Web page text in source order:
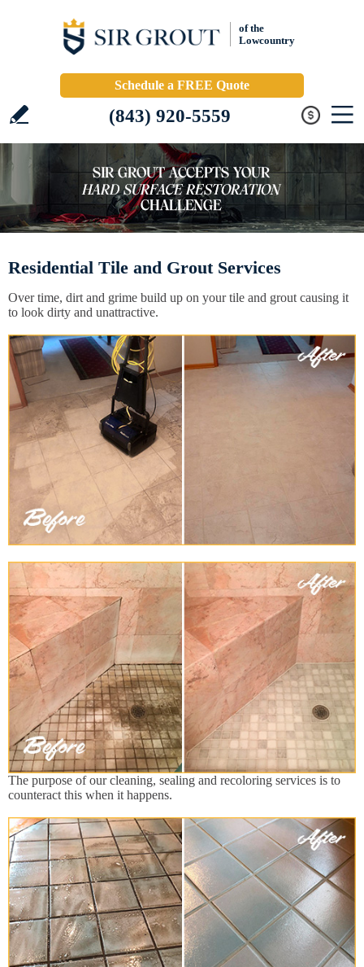
of the
Lowcountry
Schedule a FREE Quote
(843) 920-5559
Residential Tile and Grout Services
Over time, dirt and grime build up on your tile and grout causing it
to look dirty and unattractive.
The purpose of our cleaning, sealing and recoloring services is to
counteract this when it happens.